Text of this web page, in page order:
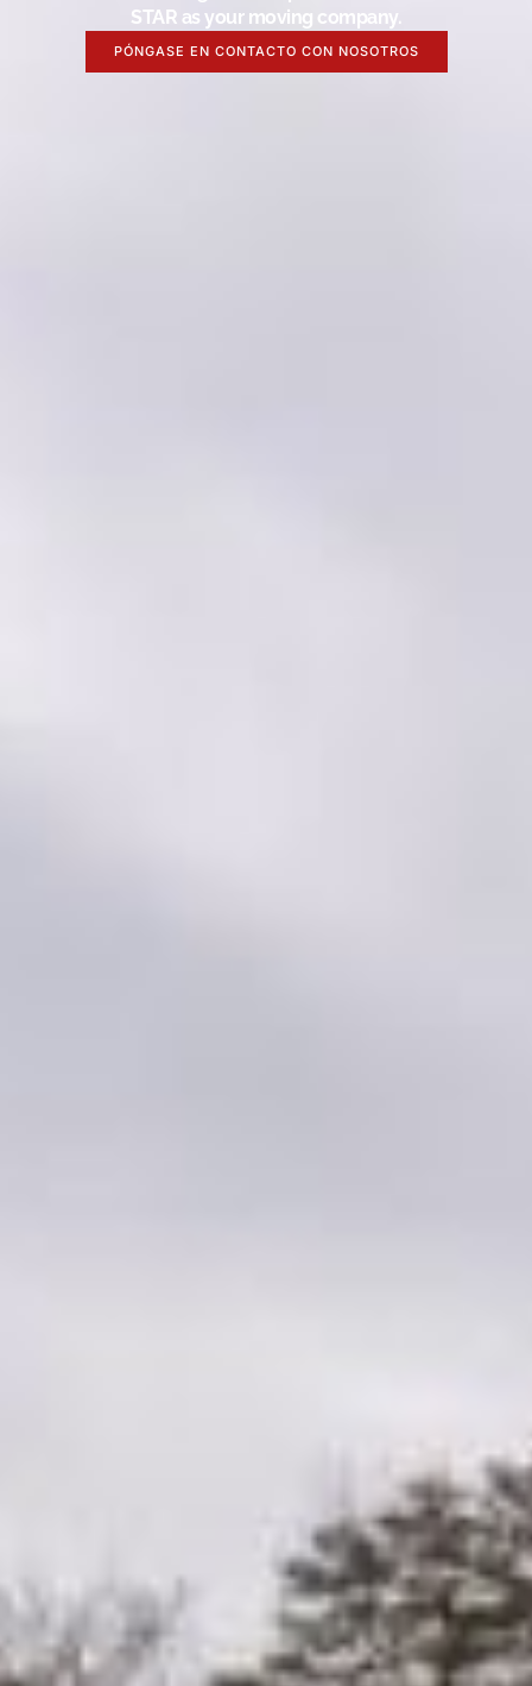
STAR as your moving company.
PÓNGASE EN CONTACTO CON NOSOTROS